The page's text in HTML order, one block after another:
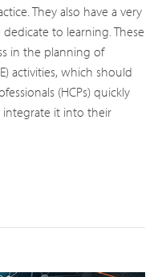
They also have a very
to learning. These
in the planning of
activities, which should
(HCPs) quickly
integrate it into their